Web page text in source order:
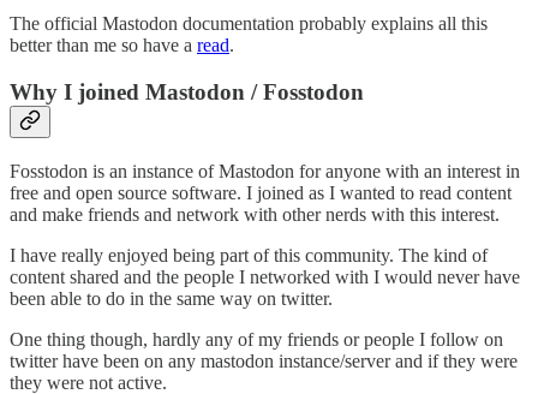
The official Mastodon documentation probably explains all this
better than me so have a read.
Why I joined Mastodon / Fosstodon
Fosstodon is an instance of Mastodon for anyone with an interest in
free and open source software. I joined as I wanted to read content
and make friends and network with other nerds with this interest.
I have really enjoyed being part of this community. The kind of
content shared and the people I networked with I would never have
been able to do in the same way on twitter.
One thing though, hardly any of my friends or people I follow on
twitter have been on any mastodon instance/server and if they were
they were not active.